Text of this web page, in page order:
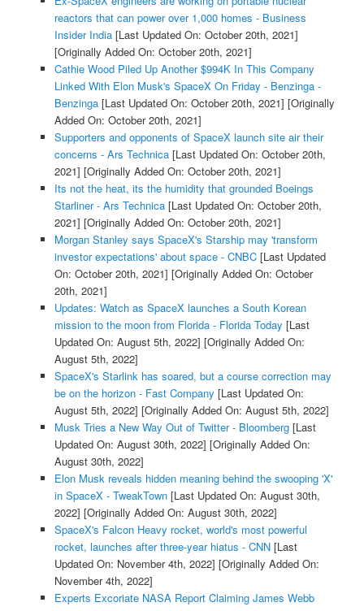
reactors that can power over 1,000 homes - Business
Insider India[Last Updated On: October 20th, 2021]
[Originally Added On: October 20th, 2021]
Cathie Wood Piled Up Another $994K In This Company
Linked With Elon Musk's SpaceX On Friday - Benzinga -
Benzinga[Last Updated On: October 20th, 2021] [Originally
Added On: October 20th, 2021]
Supporters and opponents of SpaceX launch site air their
concerns - Ars Technica[Last Updated On: October 20th,
2021] [Originally Added On: October 20th, 2021]
Its not the heat, its the humidity that grounded Boeings
Starliner - Ars Technica[Last Updated On: October 20th,
2021] [Originally Added On: October 20th, 2021]
Morgan Stanley says SpaceX's Starship may 'transform
investor expectations' about space - CNBC[Last Updated
On: October 20th, 2021] [Originally Added On: October
20th, 2021]
Updates: Watch as SpaceX launches a South Korean
mission to the moon from Florida - Florida Today [Last
Updated On: August 5th, 2022] [Originally Added On:
August 5th, 2022]
SpaceX's Starlink has soared, but a course correction may
be on the horizon - Fast Company [Last Updated On:
August 5th, 2022] [Originally Added On: August 5th, 2022]
Musk Tries a New Way Out of Twitter - Bloomberg[Last
Updated On: August 30th, 2022] [Originally Added On:
August 30th, 2022]
Elon Musk reveals hidden meaning behind the swooping 'X'
in SpaceX - TweakTown[Last Updated On: August 30th,
2022] [Originally Added On: August 30th, 2022]
SpaceX's Falcon Heavy rocket, world's most powerful
rocket, launches after three-year hiatus - CNN[Last
Updated On: November 4th, 2022] [Originally Added On:
November 4th, 2022]
Experts Excoriate NASA Report Claiming James Webb